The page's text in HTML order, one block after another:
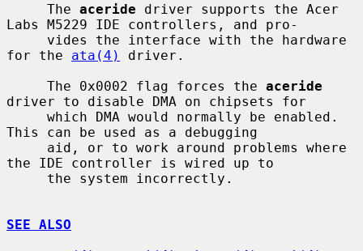
     The
aceride driver supports the Acer
Labs M5229 IDE controllers, and pro-
for the ata(4)
driver.
     The 0x0002 flag forces the
aceride
driver to disable DMA on chipsets for
This can be used as a debugging
the IDE controller is wired up to
SEE ALSO